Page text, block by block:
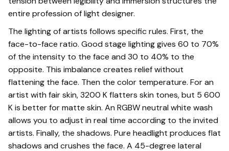
entire profession of light designer.
The lighting of artists follows specific rules. First, the
face-to-face ratio. Good stage lighting gives 60 to 70%
of the intensity to the face and 30 to 40% to the
opposite. This imbalance creates relief without
flattening the face. Then the color temperature. For an
artist with fair skin, 3200 K flatters skin tones, but 5 600
K is better for matte skin. An RGBW neutral white wash
allows you to adjust in real time according to the invited
artists. Finally, the shadows. Pure headlight produces flat
shadows and crushes the face. A 45-degree lateral